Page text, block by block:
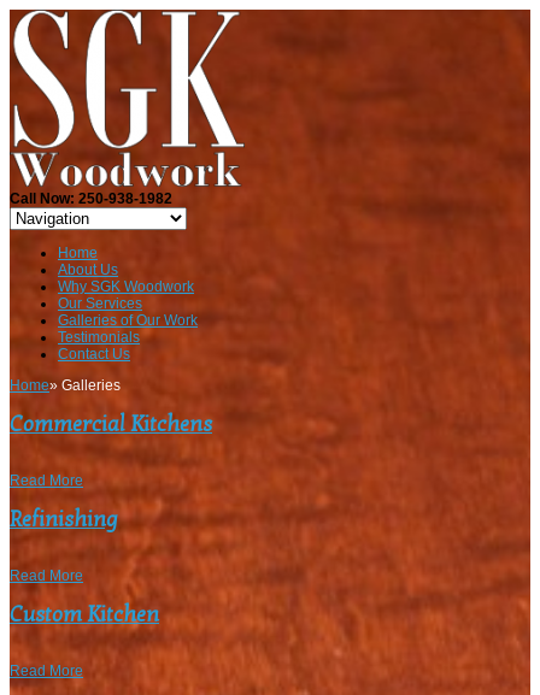
Call Now: 250-938-1982
Home
About Us
Why SGK Woodwork
Our Services
Galleries of Our Work
Testimonials
Contact Us
Home» Galleries
Commercial Kitchens
Read More
Refinishing
Read More
Custom Kitchen
Read More